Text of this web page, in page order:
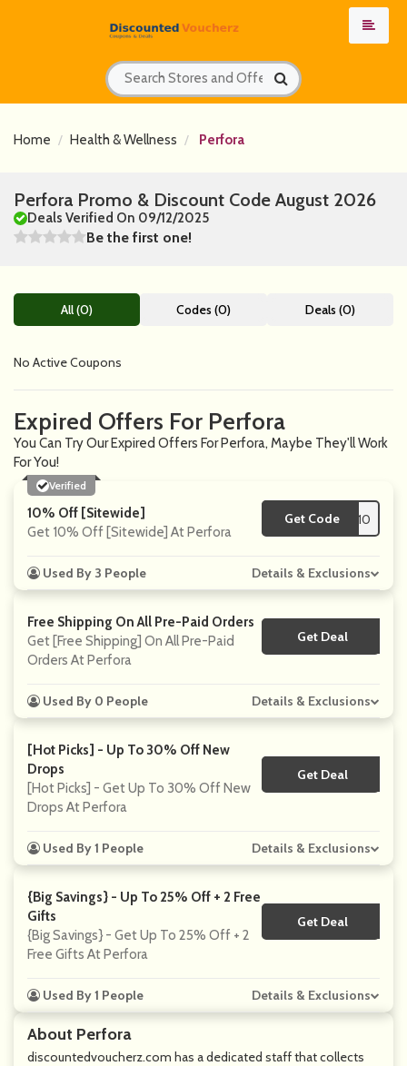
Home Health & Wellness Perfora
Perfora Promo & Discount Code August 2026
Deals Verified On 09/12/2025
Be the first one!
About Perfora
discountedvoucherz.com has a dedicated staff that collects
All (0) Codes (0) Deals (0)
No Active Coupons
Expired Offers For Perfora
You Can Try Our Expired Offers For Perfora, Maybe They'll Work
For You!
Verified
10% Off [Sitewide]
Get 10% Off [Sitewide] At Perfora
Get Code**ITI10
Used By 3 People Details & Exclusions
Free Shipping On All Pre-Paid Orders
Get [Free Shipping] On All Pre-Paid
Orders At Perfora
Get Deal
No Code
Used By 0 People Details & Exclusions
[Hot Picks] - Up To 30% Off New
Drops
[Hot Picks] - Get Up To 30% Off New
Drops At Perfora
Get Deal
No Code
Used By 1 People Details & Exclusions
{Big Savings} - Up To 25% Off + 2 Free
Gifts
{Big Savings} - Get Up To 25% Off + 2
Free Gifts At Perfora
Get Deal
No Code
Used By 1 People Details & Exclusions